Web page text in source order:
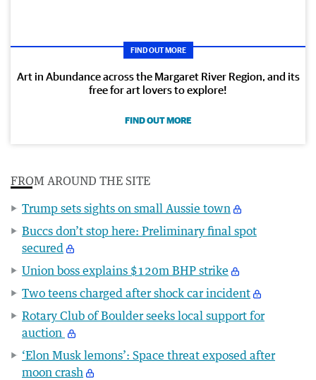
FIND OUT MORE
Art in Abundance across the Margaret River Region, and its
free for art lovers to explore!
FIND OUT MORE
FROM AROUND THE SITE
Trump sets sights on small Aussie town
Buccs don’t stop here: Preliminary final spot
secured
Union boss explains $120m BHP strike
Two teens charged after shock car incident
Rotary Club of Boulder seeks local support for
auction
‘Elon Musk lemons’: Space threat exposed after
moon crash